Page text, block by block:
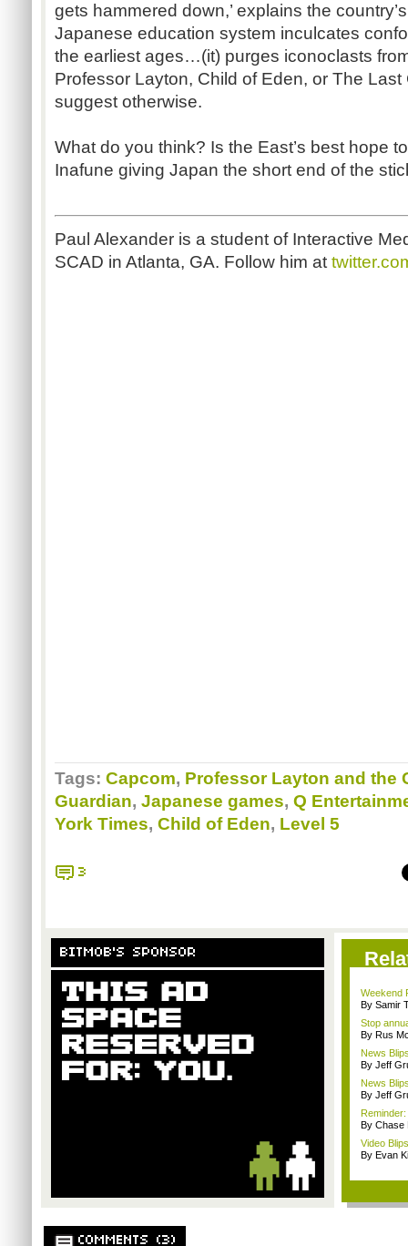
gets hammered down,’ explains the
Japanese education system inculcates
the earliest ages…(it) purges iconoclasts
Professor Layton, Child of Eden, or The
suggest otherwise.
What do you think? Is the East’s best hope
Inafune giving Japan the short end of the
Paul Alexander is a student of Interactive
SCAD in Atlanta, GA. Follow him at
Tags: Capcom, Professor Layton and the
Guardian, Japanese games, Q
York Times, Child of Eden, Level 5
3
BITMOB'S SPONSOR
Weekend
By Samir
Stop
By Rus
News
By Jeff
News
By Jeff
Reminder:
By Chase
Video
By Evan
COMMENTS (3)